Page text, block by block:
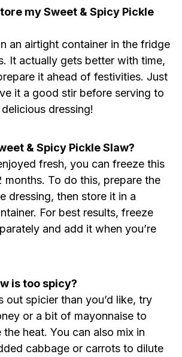
my Sweet & Spicy Pickle
an airtight container in the fridge
It actually gets better with time,
it ahead of festivities. Just
it a good stir before serving to
dressing!
& Spicy Pickle Slaw?
fresh, you can freeze this
months. To do this, prepare the
dressing, then store it in a
For best results, freeze
and add it when you’re
is too spicy?
out spicier than you’d like, try
or a bit of mayonnaise to
heat. You can also mix in
cabbage or carrots to dilute